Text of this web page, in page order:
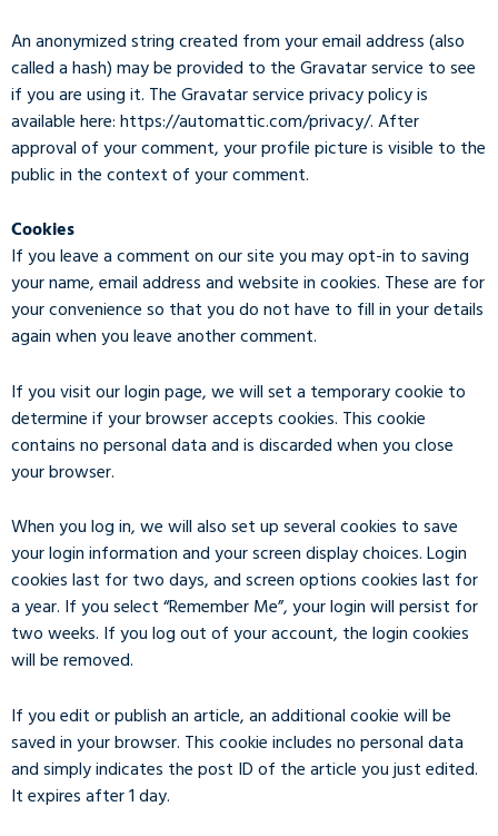
An anonymized string created from your email address (also
called a hash) may be provided to the Gravatar service to see
if you are using it. The Gravatar service privacy policy is
available here: https://automattic.com/privacy/. After
approval of your comment, your profile picture is visible to the
public in the context of your comment.
Cookies
If you leave a comment on our site you may opt-in to saving
your name, email address and website in cookies. These are for
your convenience so that you do not have to fill in your details
again when you leave another comment.
If you visit our login page, we will set a temporary cookie to
determine if your browser accepts cookies. This cookie
contains no personal data and is discarded when you close
your browser.
When you log in, we will also set up several cookies to save
your login information and your screen display choices. Login
cookies last for two days, and screen options cookies last for
a year. If you select “Remember Me”, your login will persist for
two weeks. If you log out of your account, the login cookies
will be removed.
If you edit or publish an article, an additional cookie will be
saved in your browser. This cookie includes no personal data
and simply indicates the post ID of the article you just edited.
It expires after 1 day.